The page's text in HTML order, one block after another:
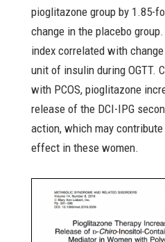
pioglitazone group by 1.85-
change in the placebo
index correlated with
unit of insulin during OGTT.
with PCOS, pioglitazone
release of the DCI-IPG
action, which may
effect in these women.